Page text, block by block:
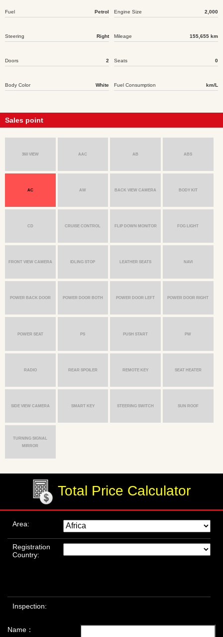
Fuel Petrol Engine Size 2,000
Steering Right Mileage 155,655 km
Doors 2 Seats 0
Body Color White Fuel Consumption km/L
Sales point
360 VIEW AAC AB ABS
AC AW BACK VIEW CAMERA BODY KIT
CD CRUISE CONTROL FLIP DOWN MONITOR FOG LIGHT
FRONT VIEW CAMERA IDLING STOP LEATHER SEATS NAVI
POWER BACK DOOR POWER DOOR BOTH POWER DOOR LEFT POWER DOOR RIGHT
POWER SEAT PS PUSH START PW
RADIO REAR SPOILER REMOTE KEY SEAT HEATER
SIDE VIEW CAMERA SMART KEY STEERING SWITCH SUN ROOF
TURNING SIGNAL
MIRROR
Total Price Calculator
Area:
Registration
Country:
Inspection:
Name：